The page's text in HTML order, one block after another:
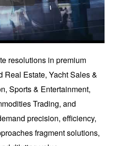
resolutions in premium
Real Estate, Yacht Sales &
Sports & Entertainment,
Trading, and
precision, efficiency,
fragment solutions,